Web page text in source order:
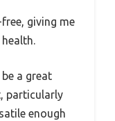
giving me
a great
particularly
enough